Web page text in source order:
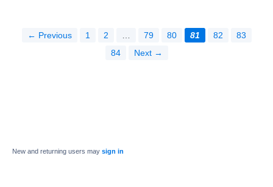
← Previous 1 2 79 80 81 82
83
84
Next →
New and returning users may sign in